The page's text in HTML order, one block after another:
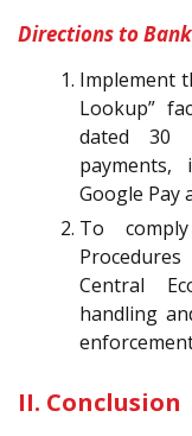
Directions to
Implement
Lookup”
dated 30
Google Pay
To
Central
handling
II. Conclusion